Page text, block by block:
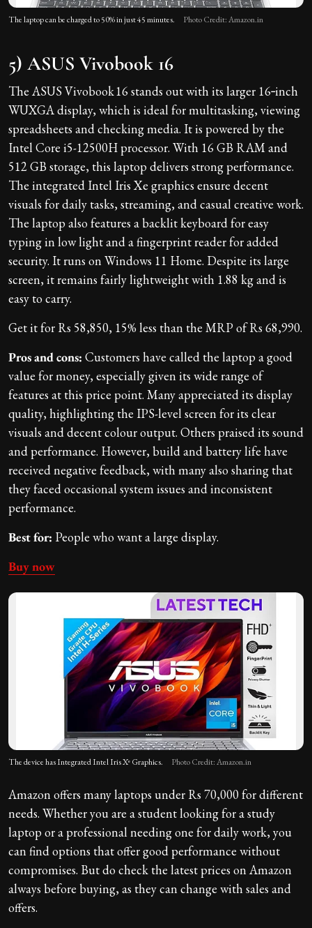
The laptop can be charged to 50% in just 45 minutes. Photo Credit: Amazon.in
5) ASUS Vivobook 16
The ASUS Vivobook 16 stands out with its larger 16‑inch
WUXGA display, which is ideal for multitasking, viewing
spreadsheets and checking media. It is powered by the
Intel Core i5-12500H processor. With 16 GB RAM and
512 GB storage, this laptop delivers strong performance.
The integrated Intel Iris Xe graphics ensure decent
visuals for daily tasks, streaming, and casual creative work.
The laptop also features a backlit keyboard for easy
typing in low light and a fingerprint reader for added
security. It runs on Windows 11 Home. Despite its large
screen, it remains fairly lightweight with 1.88 kg and is
easy to carry.
Get it for Rs 58,850, 15% less than the MRP of Rs 68,990.
Pros and cons: Customers have called the laptop a good
value for money, especially given its wide range of
features at this price point. Many appreciated its display
quality, highlighting the IPS-level screen for its clear
visuals and decent colour output. Others praised its sound
and performance. However, build and battery life have
received negative feedback, with many also sharing that
they faced occasional system issues and inconsistent
performance.
Best for: People who want a large display.
Buy now
The device has Integrated Intel Iris Xᵉ Graphics. Photo Credit: Amazon.in
Amazon offers many laptops under Rs 70,000 for different
needs. Whether you are a student looking for a study
laptop or a professional needing one for daily work, you
can find options that offer good performance without
compromises. But do check the latest prices on Amazon
always before buying, as they can change with sales and
offers.